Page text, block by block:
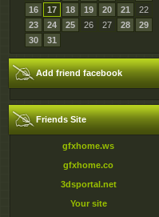
16
17 18 19 20 21
22
23
24 25 26 27 28
29
30
31
Add friend facebook
Friends Site
gfxhome.ws
gfxhome.co
3dsportal.net
Your site